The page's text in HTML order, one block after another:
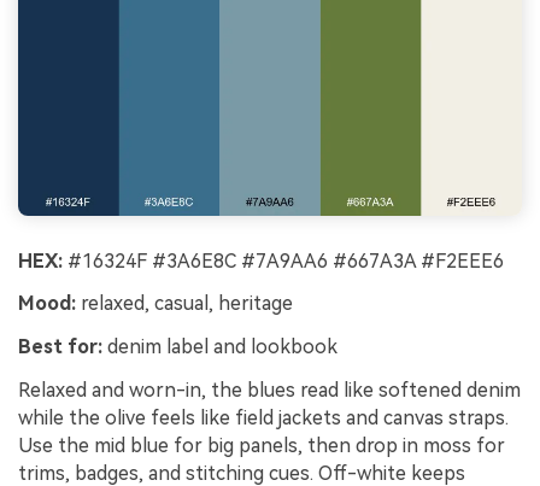
HEX: #16324F #3A6E8C #7A9AA6 #667A3A #F2EEE6
Mood: relaxed, casual, heritage
Best for: denim label and lookbook
Relaxed and worn-in, the blues read like softened denim
while the olive feels like field jackets and canvas straps.
Use the mid blue for big panels, then drop in moss for
trims, badges, and stitching cues. Off-white keeps